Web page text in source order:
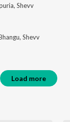
, Shevv
, Shevv
Load more